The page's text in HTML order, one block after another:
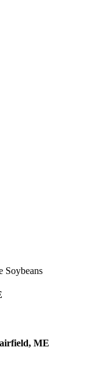
Soybeans
ME